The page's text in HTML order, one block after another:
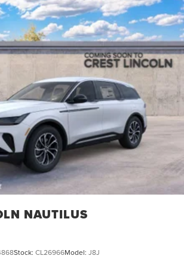
NAUTILUS
Stock: CL26966Model: J8J